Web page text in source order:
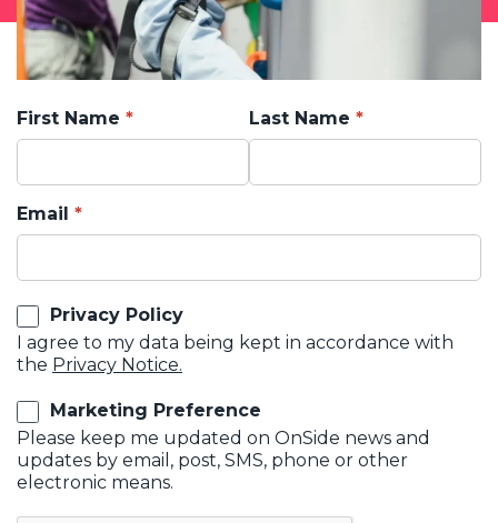
First Name Last Name
Email
Privacy Policy
I agree to my data being kept in accordance with
the Privacy Notice.
Marketing Preference
Please keep me updated on OnSide news and
updates by email, post, SMS, phone or other
electronic means.